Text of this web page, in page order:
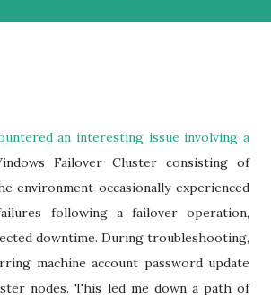
an interesting issue involving a
Failover Cluster consisting of
environment occasionally experienced
following a failover operation,
downtime. During troubleshooting,
machine account password update
nodes. This led me down a path of